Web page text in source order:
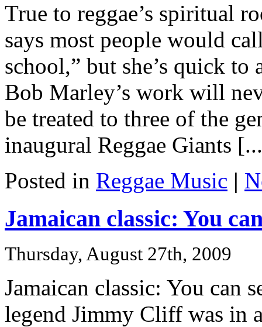
True to reggae’s spiritual
says most people would
school,” but she’s quick to
Bob Marley’s work will
be treated to three of the
inaugural Reggae Giants
Posted in Reggae Music |
Jamaican classic: You
Thursday, August 27th, 2009
Jamaican classic: You can
legend Jimmy Cliff was in